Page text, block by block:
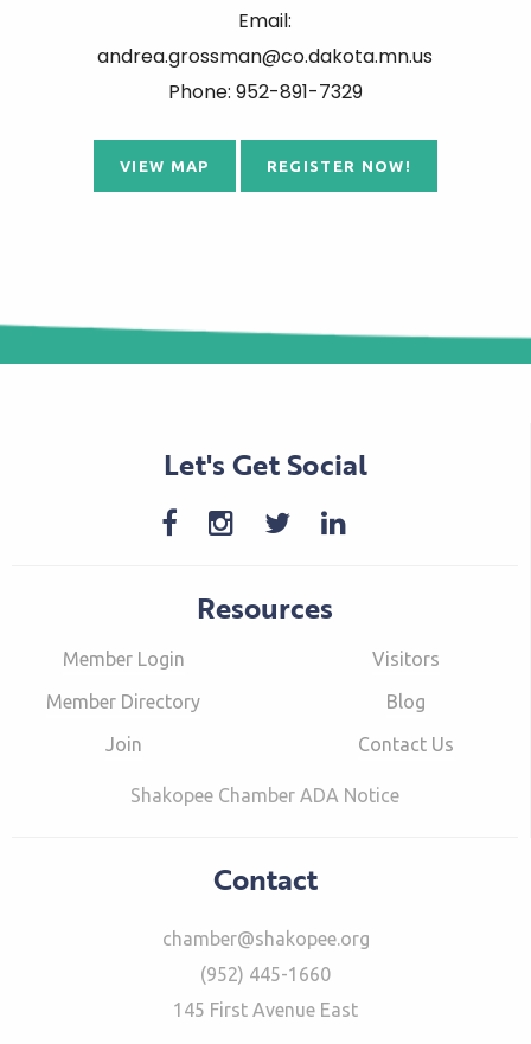
Email:
andrea.grossman@co.dakota.mn.us
Phone: 952-891-7329
VIEW MAP REGISTER NOW!
Let's Get Social
Resources
Member Login
Member Directory
Join
Visitors
Blog
Contact Us
Shakopee Chamber ADA Notice
Contact
chamber@shakopee.org
(952) 445-1660
145 First Avenue East